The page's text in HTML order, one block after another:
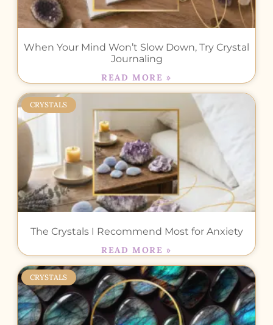
When Your Mind Won’t Slow Down, Try Crystal
Journaling
READ MORE »
CRYSTALS
The Crystals I Recommend Most for Anxiety
READ MORE »
CRYSTALS